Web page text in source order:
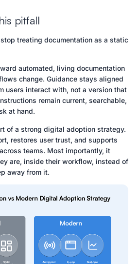
pitfall
treating documentation as a static
automated, living documentation
change. Guidance stays aligned
users interact with, not a version that
remain current, searchable,
at hand.
of a strong digital adoption strategy.
restores user trust, and supports
teams. Most importantly, it
are, inside their workflow, instead of
away from it.